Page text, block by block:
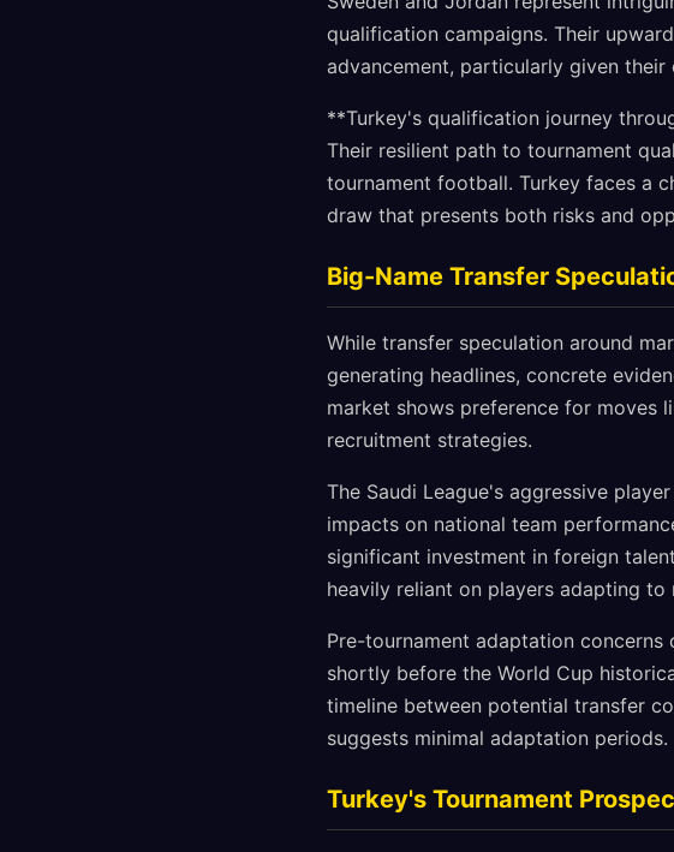
qualification campaigns. Their
advancement, particularly given
**Turkey's qualification journey
Their resilient path to tournament
tournament football. Turkey faces a
draw that presents both risks and
Big-Name Transfer
While transfer speculation around
generating headlines, concrete
market shows preference for moves
recruitment strategies.
The Saudi League's aggressive
impacts on national team
significant investment in foreign
heavily reliant on players adapting
Pre-tournament adaptation
shortly before the World Cup
timeline between potential transfer
suggests minimal adaptation periods.
Turkey's Tournament